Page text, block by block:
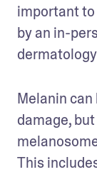
important to
by an in-
Melanin
damage,
This